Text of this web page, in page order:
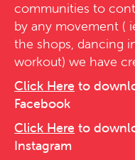
communities to
by any movement (
the shops, dancing
workout) we have
Click Here to
Facebook
Click Here to
Instagram